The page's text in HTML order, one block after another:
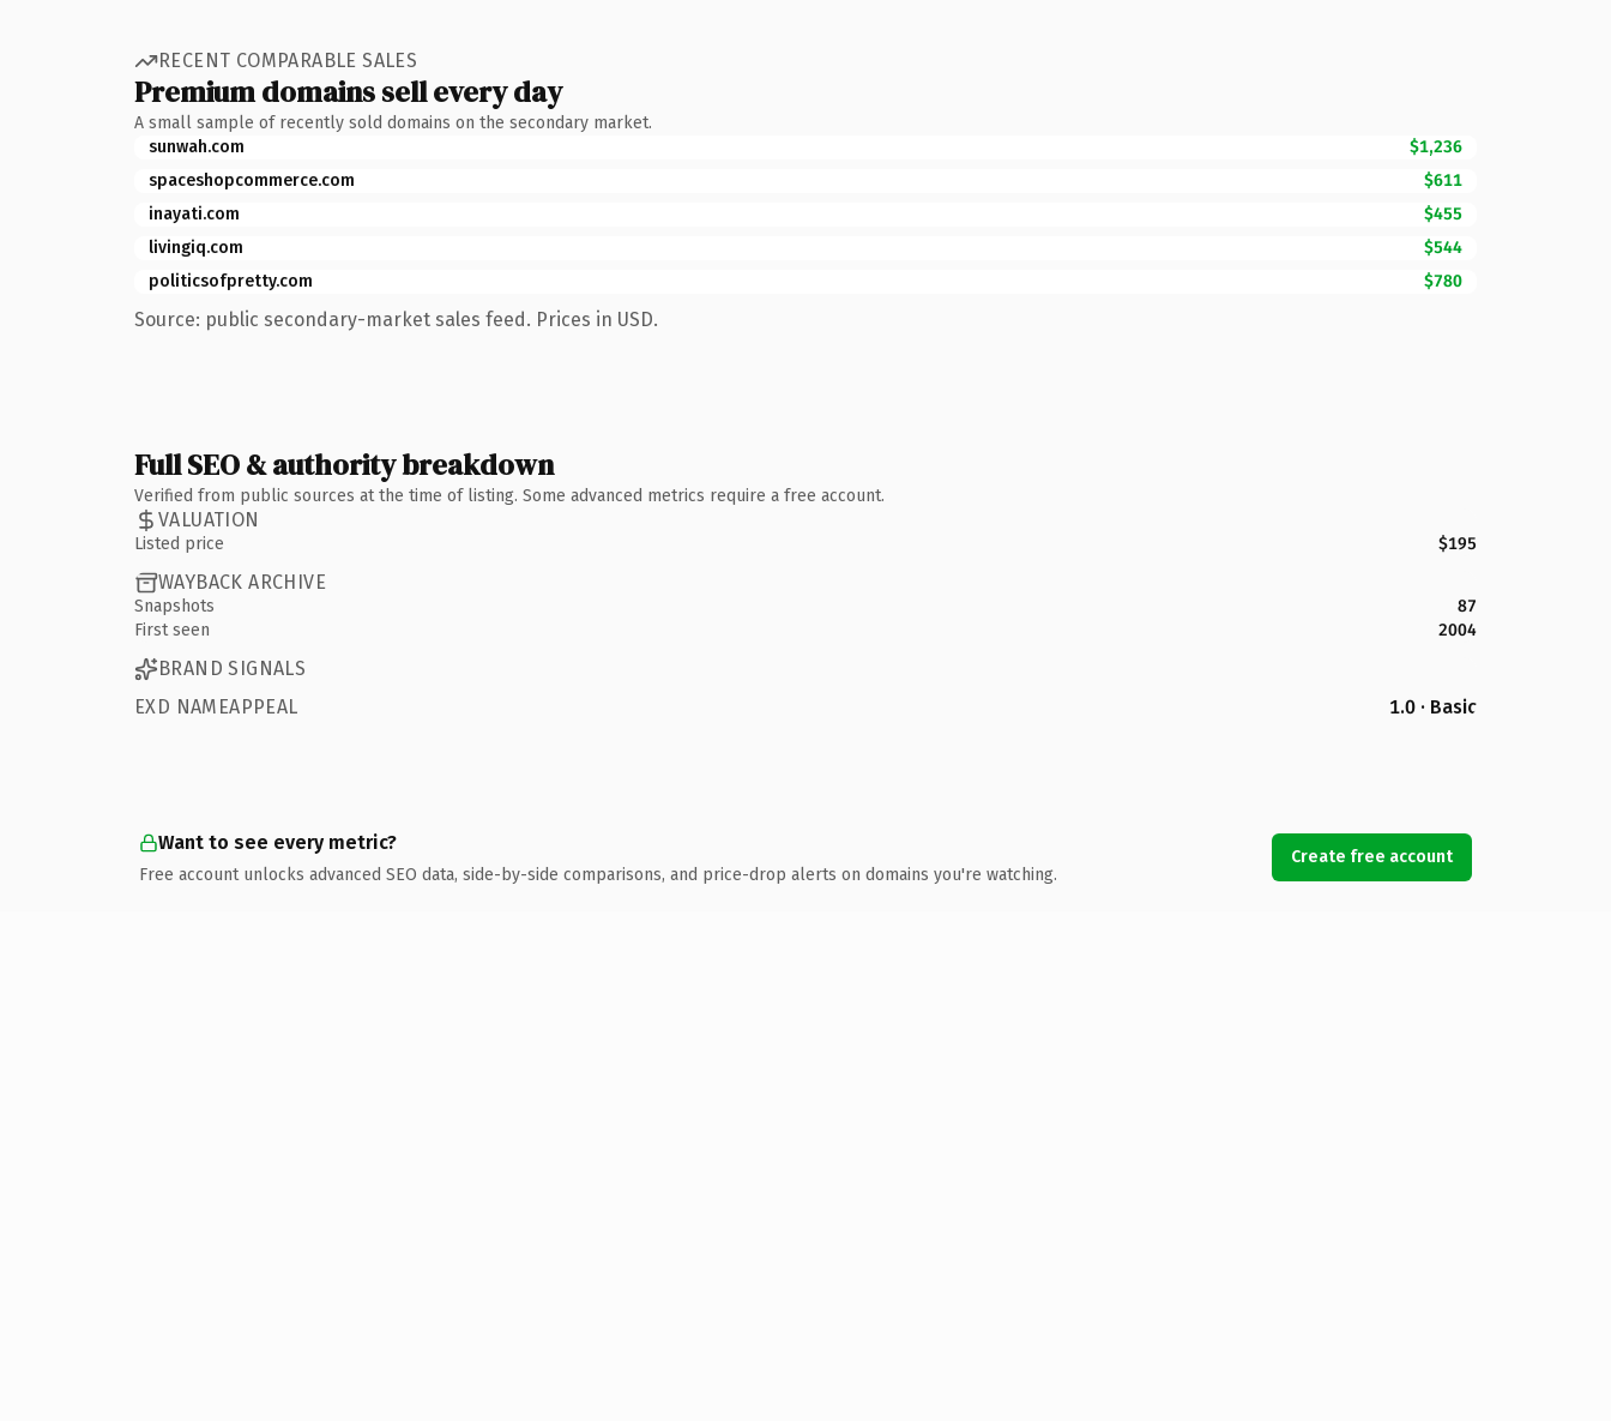
RECENT COMPARABLE SALES
Premium domains sell every day
A small sample of recently sold domains on the secondary market.
sunwah.com
$1,236
spaceshopcommerce.com
$611
inayati.com
$455
livingiq.com
$544
politicsofpretty.com
$780
Source: public secondary-market sales feed. Prices in USD.
Full SEO & authority breakdown
Verified from public sources at the time of listing. Some advanced metrics require a free account.
VALUATION
Listed price $195
WAYBACK ARCHIVE
Snapshots
87
First seen
2004
BRAND SIGNALS
EXD NAMEAPPEAL
1.0 · Basic
Want to see every metric?
Free account unlocks advanced SEO data, side-by-side comparisons, and price-drop alerts on domains you're watching.
Create free account